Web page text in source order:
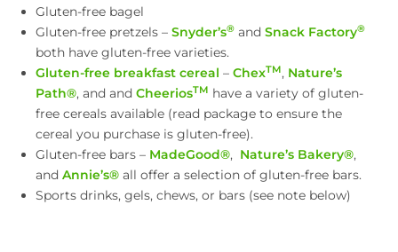
Gluten-free bagel
Gluten-free pretzels – Snyder’s® and Snack Factory®
both have gluten-free varieties.
Gluten-free breakfast cereal – ChexTM, Nature’s
Path®, and and CheeriosTM have a variety of gluten-
free cereals available (read package to ensure the
cereal you purchase is gluten-free).
Gluten-free bars – MadeGood®, Nature’s Bakery®,
and Annie’s® all offer a selection of gluten-free bars.
Sports drinks, gels, chews, or bars (see note below)